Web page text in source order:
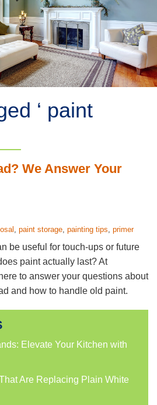
‘ paint
We Answer Your
, paint storage, painting tips, primer
be useful for touch-ups or future
paint actually last? At
to answer your questions about
and how to handle old paint.
Elevate Your Kitchen with
Are Replacing Plain White